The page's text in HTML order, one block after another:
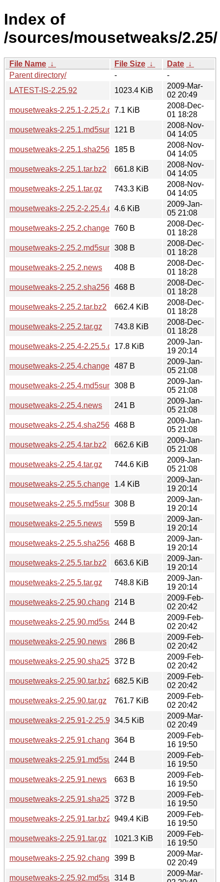
Index of
/sources/mousetweaks/2.25/
File Name ↓ File Size ↓ Date ↓
Parent directory/
-
-
LATEST-IS-2.25.92
1023.4 KiB
2009-Mar-
02 20:49
mousetweaks-2.25.1-2.25.2.diff.gz7.1 KiB
2008-Dec-
01 18:28
mousetweaks-2.25.1.md5sum
121 B
2008-Nov-
04 14:05
mousetweaks-2.25.1.sha256sum185 B
2008-Nov-
04 14:05
mousetweaks-2.25.1.tar.bz2
661.8 KiB
2008-Nov-
04 14:05
mousetweaks-2.25.1.tar.gz
743.3 KiB
2008-Nov-
04 14:05
mousetweaks-2.25.2-2.25.4.diff.gz4.6 KiB
2009-Jan-
05 21:08
mousetweaks-2.25.2.changes 760 B
2008-Dec-
01 18:28
mousetweaks-2.25.2.md5sum 308 B
2008-Dec-
01 18:28
mousetweaks-2.25.2.news
408 B
2008-Dec-
01 18:28
mousetweaks-2.25.2.sha256sum468 B
2008-Dec-
01 18:28
mousetweaks-2.25.2.tar.bz2
662.4 KiB
2008-Dec-
01 18:28
mousetweaks-2.25.2.tar.gz
743.8 KiB
2008-Dec-
01 18:28
mousetweaks-2.25.4-2.25.5.diff.gz17.8 KiB
2009-Jan-
19 20:14
mousetweaks-2.25.4.changes 487 B
2009-Jan-
05 21:08
mousetweaks-2.25.4.md5sum 308 B
2009-Jan-
05 21:08
mousetweaks-2.25.4.news
241 B
2009-Jan-
05 21:08
mousetweaks-2.25.4.sha256sum468 B
2009-Jan-
05 21:08
mousetweaks-2.25.4.tar.bz2
662.6 KiB
2009-Jan-
05 21:08
mousetweaks-2.25.4.tar.gz
744.6 KiB
2009-Jan-
05 21:08
mousetweaks-2.25.5.changes
1.4 KiB
2009-Jan-
19 20:14
mousetweaks-2.25.5.md5sum 308 B
2009-Jan-
19 20:14
mousetweaks-2.25.5.news
559 B
2009-Jan-
19 20:14
mousetweaks-2.25.5.sha256sum468 B
2009-Jan-
19 20:14
mousetweaks-2.25.5.tar.bz2
663.6 KiB
2009-Jan-
19 20:14
mousetweaks-2.25.5.tar.gz
748.8 KiB
2009-Jan-
19 20:14
mousetweaks-2.25.90.changes214 B
2009-Feb-
02 20:42
mousetweaks-2.25.90.md5sum244 B
2009-Feb-
02 20:42
mousetweaks-2.25.90.news
286 B
2009-Feb-
02 20:42
mousetweaks-2.25.90.sha256sum
372 B
2009-Feb-
02 20:42
mousetweaks-2.25.90.tar.bz2 682.5 KiB
2009-Feb-
02 20:42
mousetweaks-2.25.90.tar.gz
761.7 KiB
2009-Feb-
02 20:42
mousetweaks-2.25.91-2.25.92.diff.gz
34.5 KiB
2009-Mar-
02 20:49
mousetweaks-2.25.91.changes364 B
2009-Feb-
16 19:50
mousetweaks-2.25.91.md5sum244 B
2009-Feb-
16 19:50
mousetweaks-2.25.91.news
663 B
2009-Feb-
16 19:50
mousetweaks-2.25.91.sha256sum
372 B
2009-Feb-
16 19:50
mousetweaks-2.25.91.tar.bz2 949.4 KiB
2009-Feb-
16 19:50
mousetweaks-2.25.91.tar.gz
1021.3 KiB
2009-Feb-
16 19:50
mousetweaks-2.25.92.changes399 B
2009-Mar-
02 20:49
mousetweaks-2.25.92.md5sum314 B
2009-Mar-